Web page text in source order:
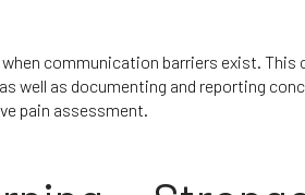
communication barriers exist.
well as documenting and reporting
pain assessment.